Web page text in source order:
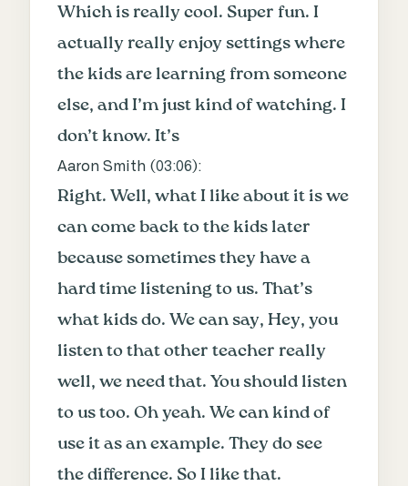
Which is really cool. Super fun. I
actually really enjoy settings where
the kids are learning from someone
else, and I’m just kind of watching. I
don’t know. It’s
Aaron Smith (03:06):
Right. Well, what I like about it is we
can come back to the kids later
because sometimes they have a
hard time listening to us. That’s
what kids do. We can say, Hey, you
listen to that other teacher really
well, we need that. You should listen
to us too. Oh yeah. We can kind of
use it as an example. They do see
the difference. So I like that.